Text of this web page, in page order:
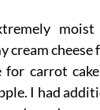
cream cheese
for carrot
I had